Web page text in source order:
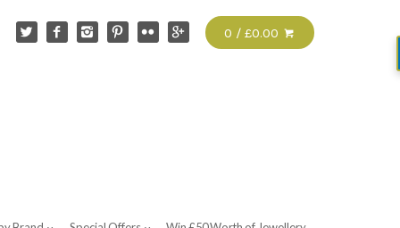
0 / £0.00